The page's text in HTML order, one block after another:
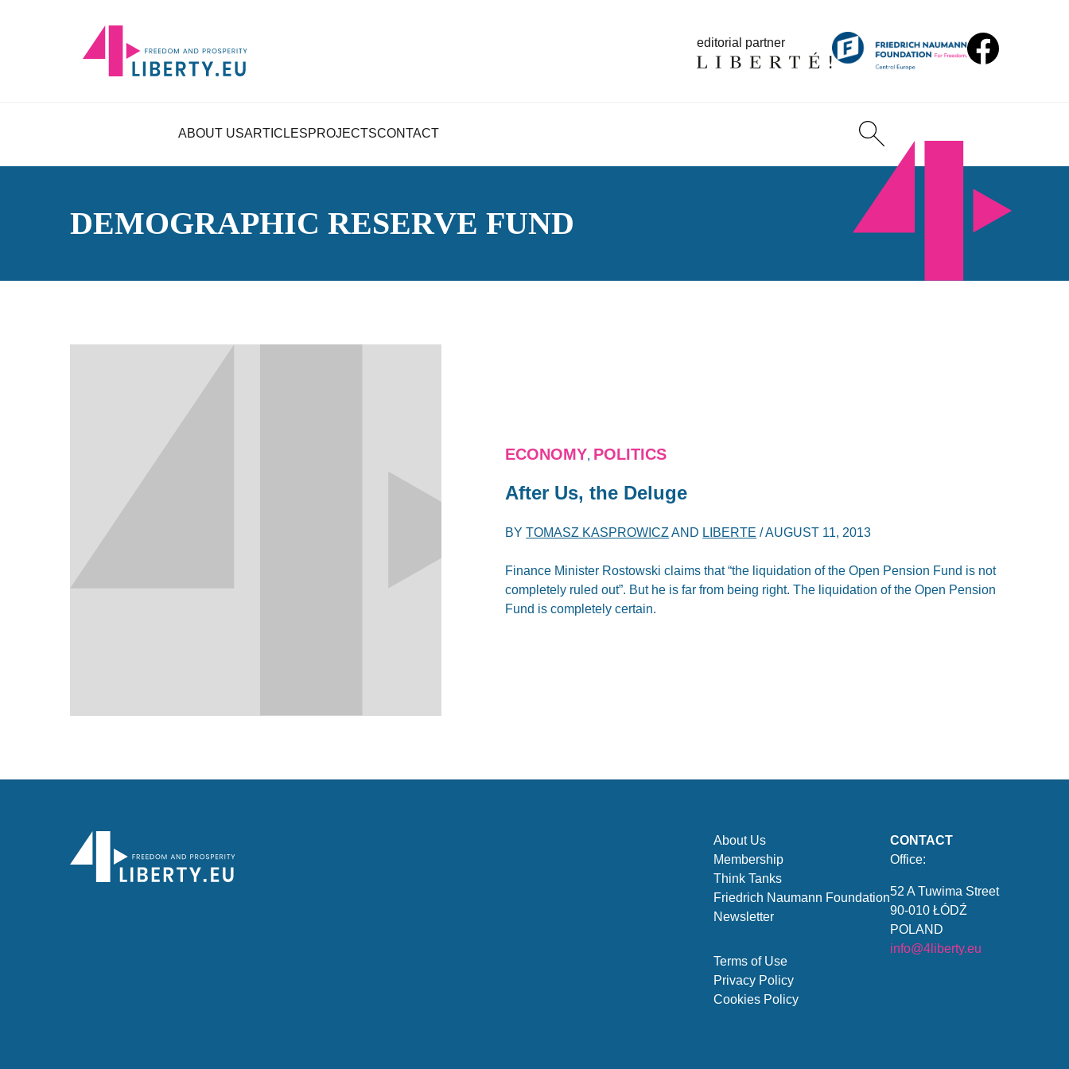
editorial partner
ABOUT USARTICLESPROJECTSCONTACT
DEMOGRAPHIC RESERVE FUND
ECONOMY, POLITICS
After Us, the Deluge
BYTOMASZ KASPROWICZ AND LIBERTE /AUGUST 11, 2013
Finance Minister Rostowski claims that “the liquidation of the Open Pension Fund is not
completely ruled out”. But he is far from being right. The liquidation of the Open Pension
Fund is completely certain.
About Us
Membership
Think Tanks
Friedrich Naumann Foundation
Newsletter
Terms of Use
Privacy Policy
Cookies Policy
CONTACT
Office:
52 A Tuwima Street
90-010 ŁÓDŹ
POLAND
info@4liberty.eu